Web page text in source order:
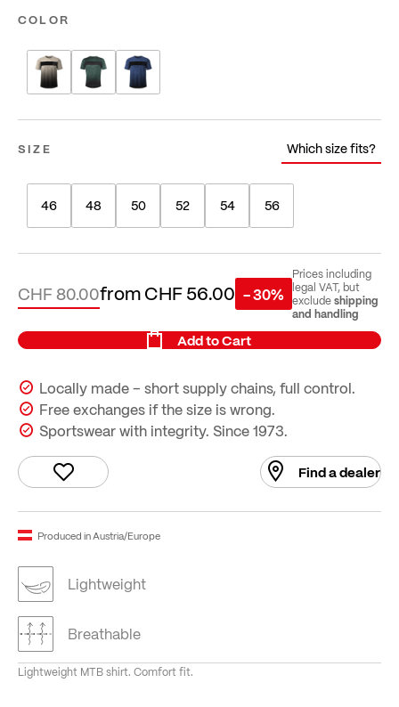
COLOR
SIZE Which size fits?
46 48 50 52 54 56
fromCHF 56.00
CHF 80.00 - 30%
Prices including
legal VAT, but
excludeshipping
and handling
Add to Cart
Locally made – short supply chains, full control.
Free exchanges if the size is wrong.
Sportswear with integrity. Since 1973.
Find a dealer
Produced in Austria/Europe
Lightweight
Breathable
Lightweight MTB shirt. Comfort fit.